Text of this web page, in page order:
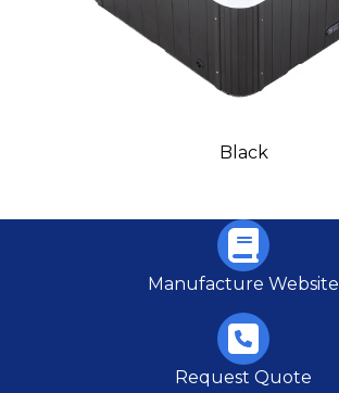
Black
Manufacture Website
Request Quote